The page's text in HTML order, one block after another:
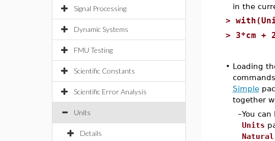
Signal Processing
Dynamic Systems
FMU Testing
Scientific Constants
Scientific Error Analysis
Units
Details
in the
>
> 3*cm +
• Loading
Simple
together
–You
Units
Natural